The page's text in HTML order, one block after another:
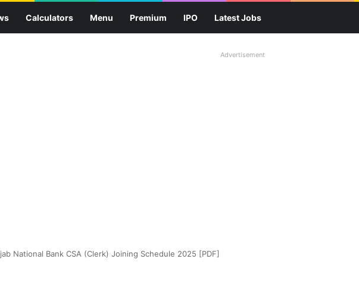
Calculators Menu Premium IPO Latest Jobs
Advertisement
National Bank CSA (Clerk) Joining Schedule 2025 [PDF]